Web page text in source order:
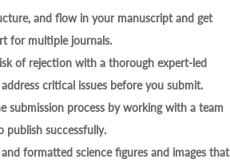
and flow in your manuscript and get
for multiple journals.
of rejection with a thorough expert-led
critical issues before you submit.
submission process by working with a team
successfully.
formatted science figures and images that